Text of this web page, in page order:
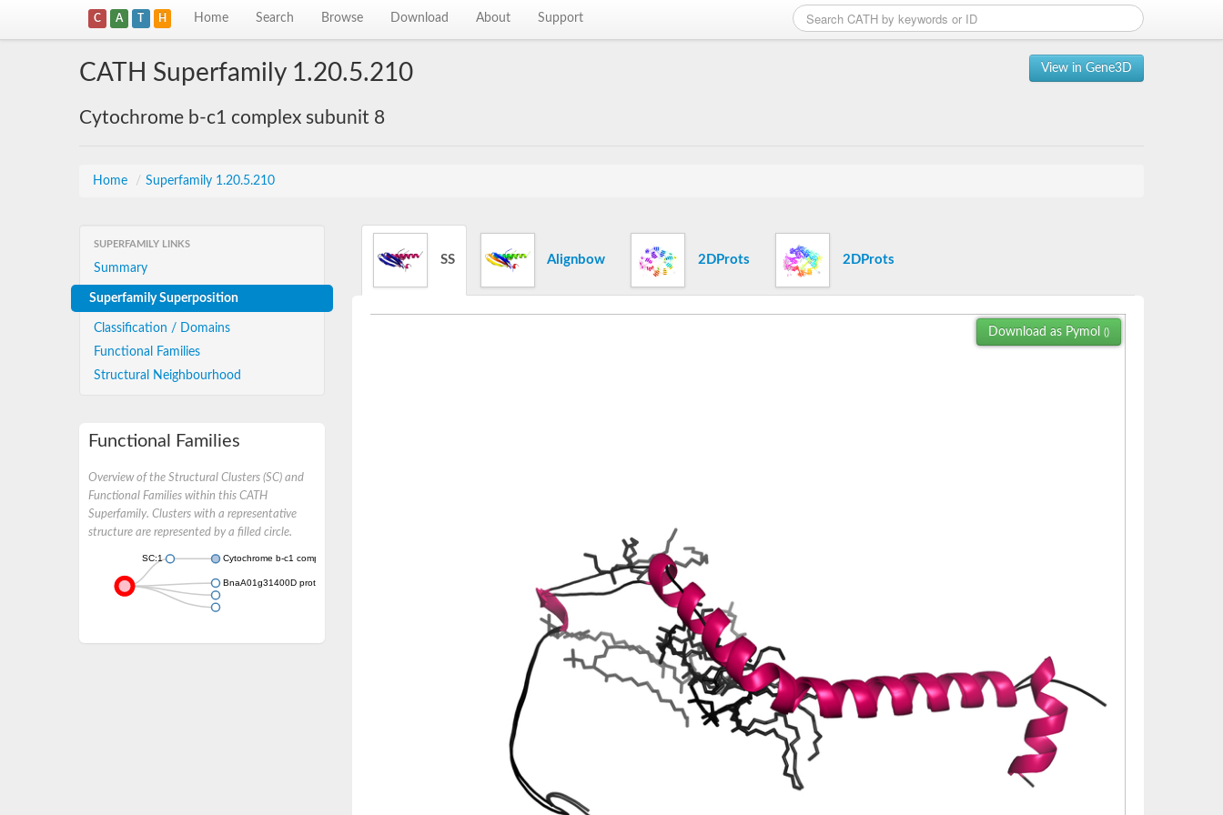
C A T H Home Search Browse Download About Support
View in Gene3D
CATH Superfamily 1.20.5.210
Cytochrome b-c1 complex subunit 8
Home / Superfamily 1.20.5.210
SUPERFAMILY LINKS
Summary
Superfamily Superposition
Classification / Domains
Functional Families
Structural Neighbourhood
Functional Families
Overview of the Structural Clusters (SC) and
Functional Families within this CATH
Superfamily. Clusters with a representative
structure are represented by a filled circle.
SC:1 Cytochrome b-c1 complex subunit 8
BnaA01g31400D protein
SS Alignbow 2DProts 2DProts
Download as Pymol ()